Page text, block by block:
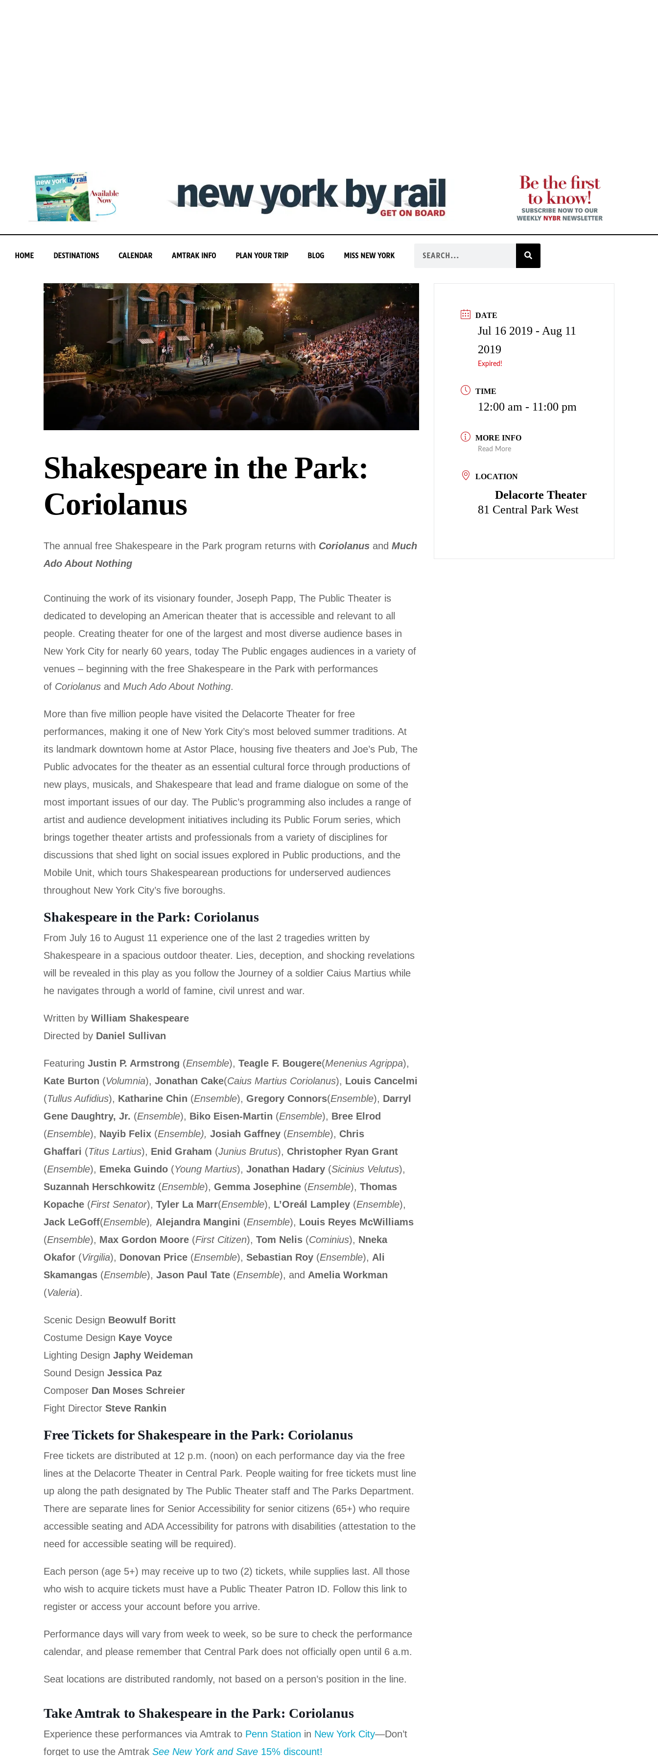
HOME DESTINATIONS CALENDAR AMTRAK INFO PLAN YOUR TRIP BLOG MISS NEW YORK
Shakespeare in the Park:
Coriolanus
The annual free Shakespeare in the Park program returns with Coriolanus and Much
Ado About Nothing
Continuing the work of its visionary founder, Joseph Papp, The Public Theater is
dedicated to developing an American theater that is accessible and relevant to all
people. Creating theater for one of the largest and most diverse audience bases in
New York City for nearly 60 years, today The Public engages audiences in a variety of
venues – beginning with the free Shakespeare in the Park with performances
of Coriolanus and Much Ado About Nothing.
More than five million people have visited the Delacorte Theater for free
performances, making it one of New York City’s most beloved summer traditions. At
its landmark downtown home at Astor Place, housing five theaters and Joe’s Pub, The
Public advocates for the theater as an essential cultural force through productions of
new plays, musicals, and Shakespeare that lead and frame dialogue on some of the
most important issues of our day. The Public’s programming also includes a range of
artist and audience development initiatives including its Public Forum series, which
brings together theater artists and professionals from a variety of disciplines for
discussions that shed light on social issues explored in Public productions, and the
Mobile Unit, which tours Shakespearean productions for underserved audiences
throughout New York City’s five boroughs.
Shakespeare in the Park: Coriolanus
From July 16 to August 11 experience one of the last 2 tragedies written by
Shakespeare in a spacious outdoor theater. Lies, deception, and shocking revelations
will be revealed in this play as you follow the Journey of a soldier Caius Martius while
he navigates through a world of famine, civil unrest and war.
Written by William Shakespeare
Directed by Daniel Sullivan
Featuring Justin P. Armstrong (Ensemble), Teagle F. Bougere(Menenius Agrippa),
Kate Burton (Volumnia), Jonathan Cake(Caius Martius Coriolanus), Louis Cancelmi
(Tullus Aufidius), Katharine Chin (Ensemble), Gregory Connors(Ensemble), Darryl
Gene Daughtry, Jr. (Ensemble), Biko Eisen-Martin (Ensemble), Bree Elrod
(Ensemble), Nayib Felix (Ensemble), Josiah Gaffney (Ensemble), Chris
Ghaffari (Titus Lartius), Enid Graham (Junius Brutus), Christopher Ryan Grant
(Ensemble), Emeka Guindo (Young Martius), Jonathan Hadary (Sicinius Velutus),
Suzannah Herschkowitz (Ensemble), Gemma Josephine (Ensemble), Thomas
Kopache (First Senator), Tyler La Marr(Ensemble), L’Oreál Lampley (Ensemble),
Jack LeGoff(Ensemble), Alejandra Mangini (Ensemble), Louis Reyes McWilliams
(Ensemble), Max Gordon Moore (First Citizen), Tom Nelis (Cominius), Nneka
Okafor (Virgilia), Donovan Price (Ensemble), Sebastian Roy (Ensemble), Ali
Skamangas (Ensemble), Jason Paul Tate (Ensemble), and Amelia Workman
(Valeria).
Scenic Design Beowulf Boritt
Costume Design Kaye Voyce
Lighting Design Japhy Weideman
Sound Design Jessica Paz
Composer Dan Moses Schreier
Fight Director Steve Rankin
Free Tickets for Shakespeare in the Park: Coriolanus
Free tickets are distributed at 12 p.m. (noon) on each performance day via the free
lines at the Delacorte Theater in Central Park. People waiting for free tickets must line
up along the path designated by The Public Theater staff and The Parks Department.
There are separate lines for Senior Accessibility for senior citizens (65+) who require
accessible seating and ADA Accessibility for patrons with disabilities (attestation to the
need for accessible seating will be required).
Each person (age 5+) may receive up to two (2) tickets, while supplies last. All those
who wish to acquire tickets must have a Public Theater Patron ID. Follow this link to
register or access your account before you arrive.
Performance days will vary from week to week, so be sure to check the performance
calendar, and please remember that Central Park does not officially open until 6 a.m.
Seat locations are distributed randomly, not based on a person’s position in the line.
Take Amtrak to Shakespeare in the Park: Coriolanus
Experience these performances via Amtrak to Penn Station in New York City—Don’t
forget to use the Amtrak See New York and Save 15% discount!
DATE
Jul 16 2019 - Aug 11
2019
Expired!
TIME
12:00 am - 11:00 pm
MORE INFO
Read More
LOCATION
Delacorte Theater
81 Central Park West